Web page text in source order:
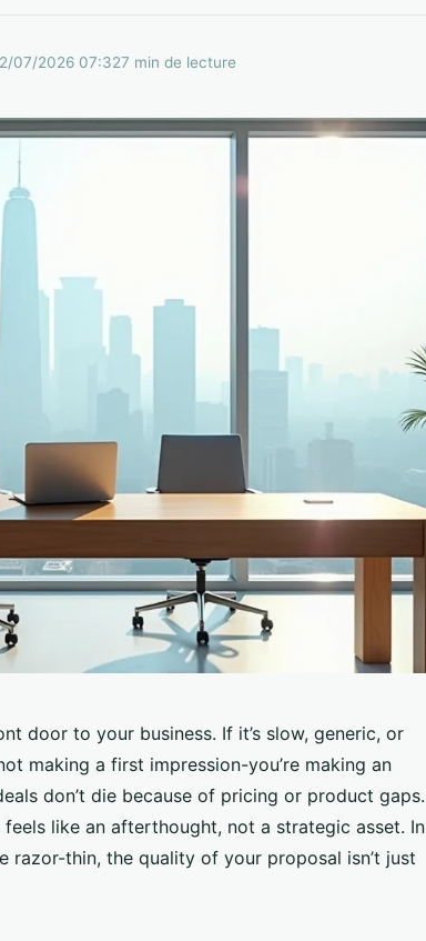
07/2026 07:327 min de lecture
door to your business. If it’s slow, generic, or
making a first impression-you’re making an
don’t die because of pricing or product gaps.
like an afterthought, not a strategic asset. In
razor-thin, the quality of your proposal isn’t just